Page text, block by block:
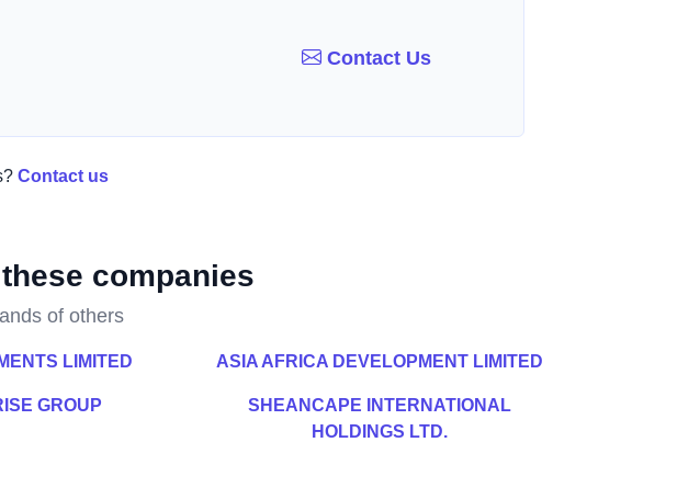
Contact Us
Contact us
companies
of others
LIMITED ASIA AFRICA DEVELOPMENT LIMITED
GROUP
SHEANCAPE INTERNATIONAL
HOLDINGS LTD.